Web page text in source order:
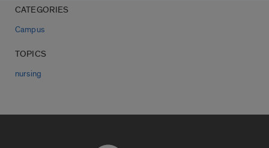
CATEGORIES
Campus
TOPICS
nursing